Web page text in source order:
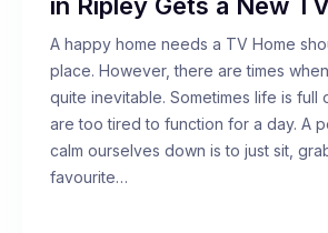
A happy home needs a TV Home
place. However, there are times
quite inevitable. Sometimes life is full
are too tired to function for a day. A
calm ourselves down is to just sit,
favourite…